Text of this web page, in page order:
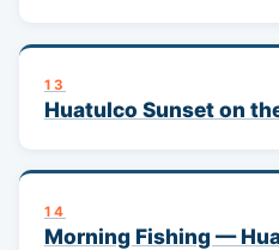
13
Huatulco Sunset on
14
Morning Fishing —